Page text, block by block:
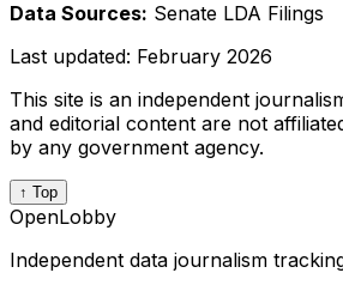
Data Sources: Senate LDA Filings
Last updated: February 2026
This site is an independent
and editorial content are not
by any government agency.
↑ Top
OpenLobby
Independent data journalism